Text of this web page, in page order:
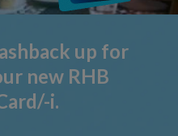
up for
new RHB
i.